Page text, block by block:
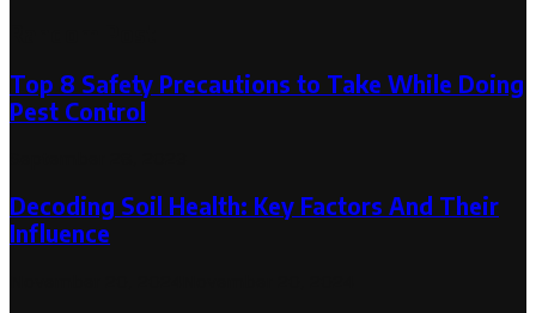
Top 8 Safety Precautions to Take While Doing
Pest Control
Decoding Soil Health: Key Factors And Their
Influence